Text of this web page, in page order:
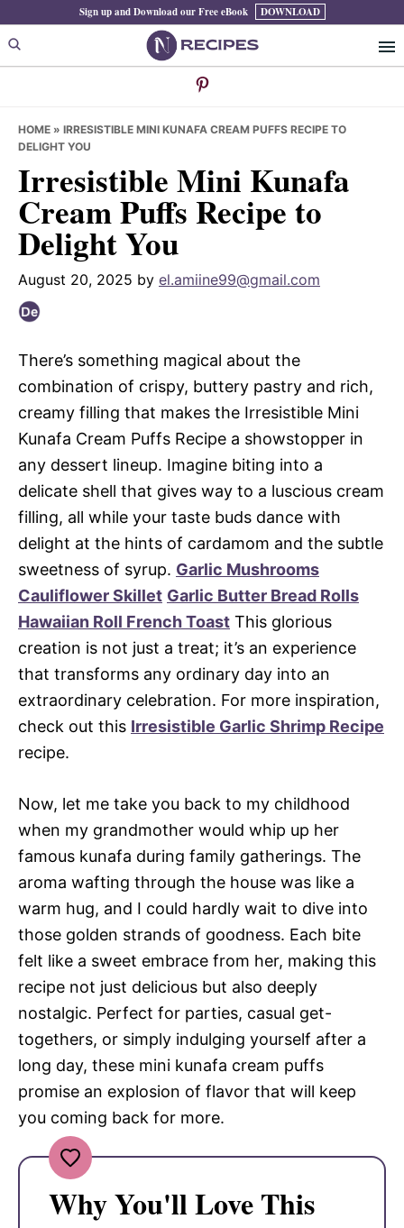
to
primary
to
main
to
primary
Sign up and Download our Free eBook DOWNLOAD
HOME » IRRESISTIBLE MINI KUNAFA CREAM PUFFS RECIPE TO
DELIGHT YOU
Irresistible Mini Kunafa
Cream Puffs Recipe to
Delight You
August 20, 2025 by el.amiine99@gmail.com
There’s something magical about the
combination of crispy, buttery pastry and rich,
creamy filling that makes the Irresistible Mini
Kunafa Cream Puffs Recipe a showstopper in
any dessert lineup. Imagine biting into a
delicate shell that gives way to a luscious cream
filling, all while your taste buds dance with
delight at the hints of cardamom and the subtle
sweetness of syrup. Garlic Mushrooms
Cauliflower Skillet Garlic Butter Bread Rolls
Hawaiian Roll French Toast This glorious
creation is not just a treat; it’s an experience
that transforms any ordinary day into an
extraordinary celebration. For more inspiration,
check out this Irresistible Garlic Shrimp Recipe
recipe.
Now, let me take you back to my childhood
when my grandmother would whip up her
famous kunafa during family gatherings. The
aroma wafting through the house was like a
warm hug, and I could hardly wait to dive into
those golden strands of goodness. Each bite
felt like a sweet embrace from her, making this
recipe not just delicious but also deeply
nostalgic. Perfect for parties, casual get-
togethers, or simply indulging yourself after a
long day, these mini kunafa cream puffs
promise an explosion of flavor that will keep
you coming back for more.
Why You'll Love This